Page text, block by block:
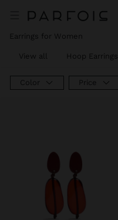
Earrings for Women
View all Hoop Earrings
Color Price